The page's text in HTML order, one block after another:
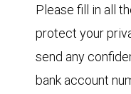
Please fill in all
protect your
send any
bank account